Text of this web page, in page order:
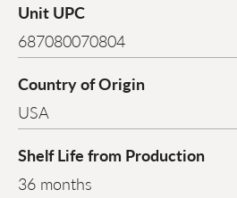
Unit UPC
687080070804
Country of Origin
USA
Shelf Life from Production
36 months